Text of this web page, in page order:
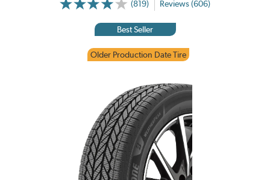
(819) Reviews (606)
Best Seller
Older Production Date Tire